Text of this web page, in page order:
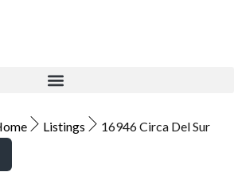
Listings 16946 Circa Del Sur